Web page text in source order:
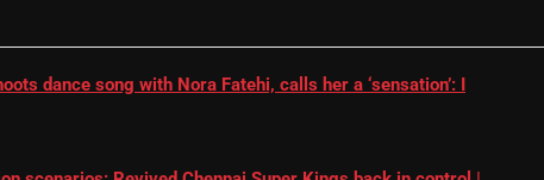
dance song with Nora Fatehi, calls her a ‘sensation’: I